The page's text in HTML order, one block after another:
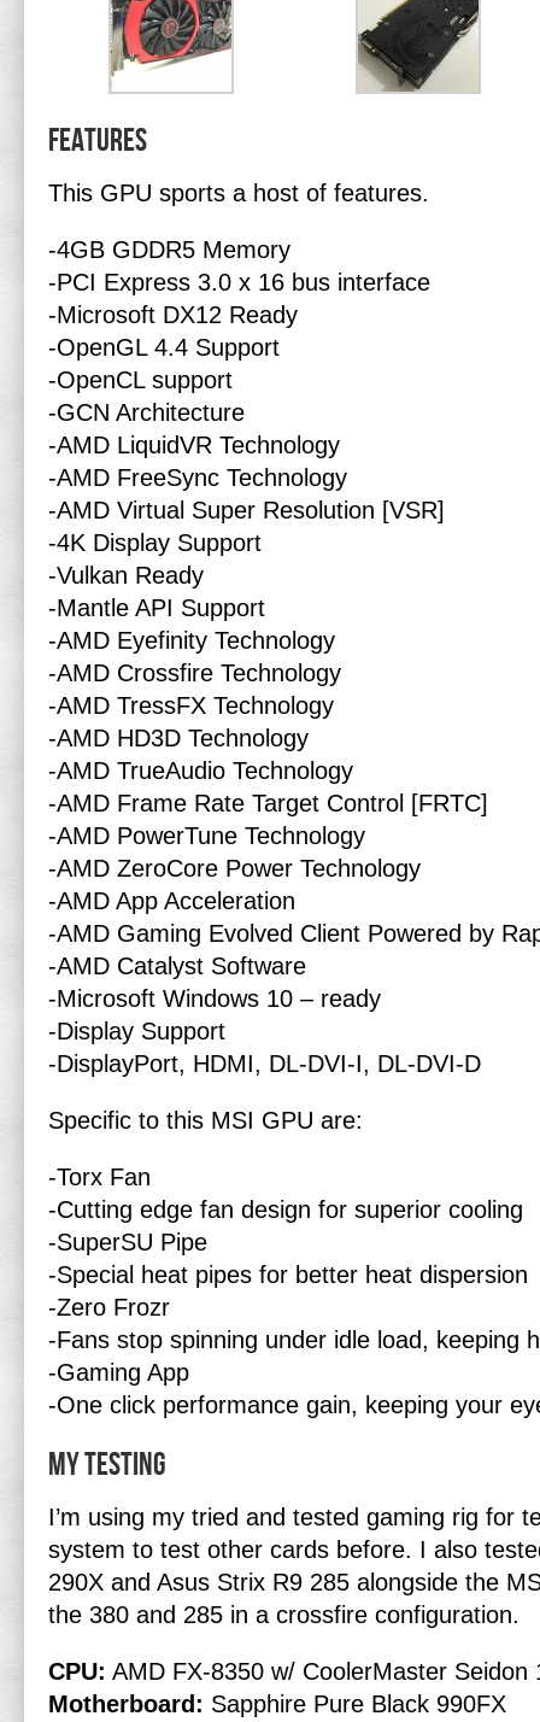
Features
This GPU sports a host of features.
-4GB GDDR5 Memory
-PCI Express 3.0 x 16 bus interface
-Microsoft DX12 Ready
-OpenGL 4.4 Support
-OpenCL support
-GCN Architecture
-AMD LiquidVR Technology
-AMD FreeSync Technology
-AMD Virtual Super Resolution [VSR]
-4K Display Support
-Vulkan Ready
-Mantle API Support
-AMD Eyefinity Technology
-AMD Crossfire Technology
-AMD TressFX Technology
-AMD HD3D Technology
-AMD TrueAudio Technology
-AMD Frame Rate Target Control [FRTC]
-AMD PowerTune Technology
-AMD ZeroCore Power Technology
-AMD App Acceleration
-AMD Gaming Evolved Client Powered by
-AMD Catalyst Software
-Microsoft Windows 10 – ready
-Display Support
-DisplayPort, HDMI, DL-DVI-I, DL-DVI-D
Specific to this MSI GPU are:
-Torx Fan
-Cutting edge fan design for superior cooling
-SuperSU Pipe
-Special heat pipes for better heat dispersion
-Zero Frozr
-Fans stop spinning under idle load, keeping
-Gaming App
-One click performance gain, keeping your
My Testing
I’m using my tried and tested gaming rig for
system to test other cards before. I also
290X and Asus Strix R9 285 alongside the
the 380 and 285 in a crossfire configuration.
CPU: AMD FX-8350 w/ CoolerMaster Seidon
Motherboard: Sapphire Pure Black 990FX